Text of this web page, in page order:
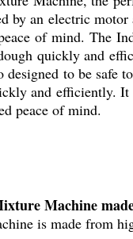
by an electric
of mind. The
quickly and
to be
and efficiently.
peace of mind.
Machine
is made from